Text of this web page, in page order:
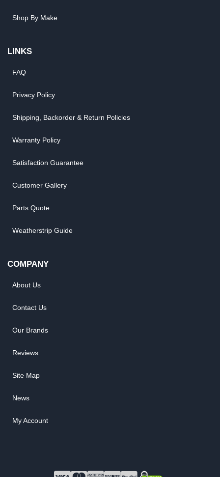
Shop By Make
LINKS
FAQ
Privacy Policy
Shipping, Backorder & Return Policies
Warranty Policy
Satisfaction Guarantee
Customer Gallery
Parts Quote
Weatherstrip Guide
COMPANY
About Us
Contact Us
Our Brands
Reviews
Site Map
News
My Account